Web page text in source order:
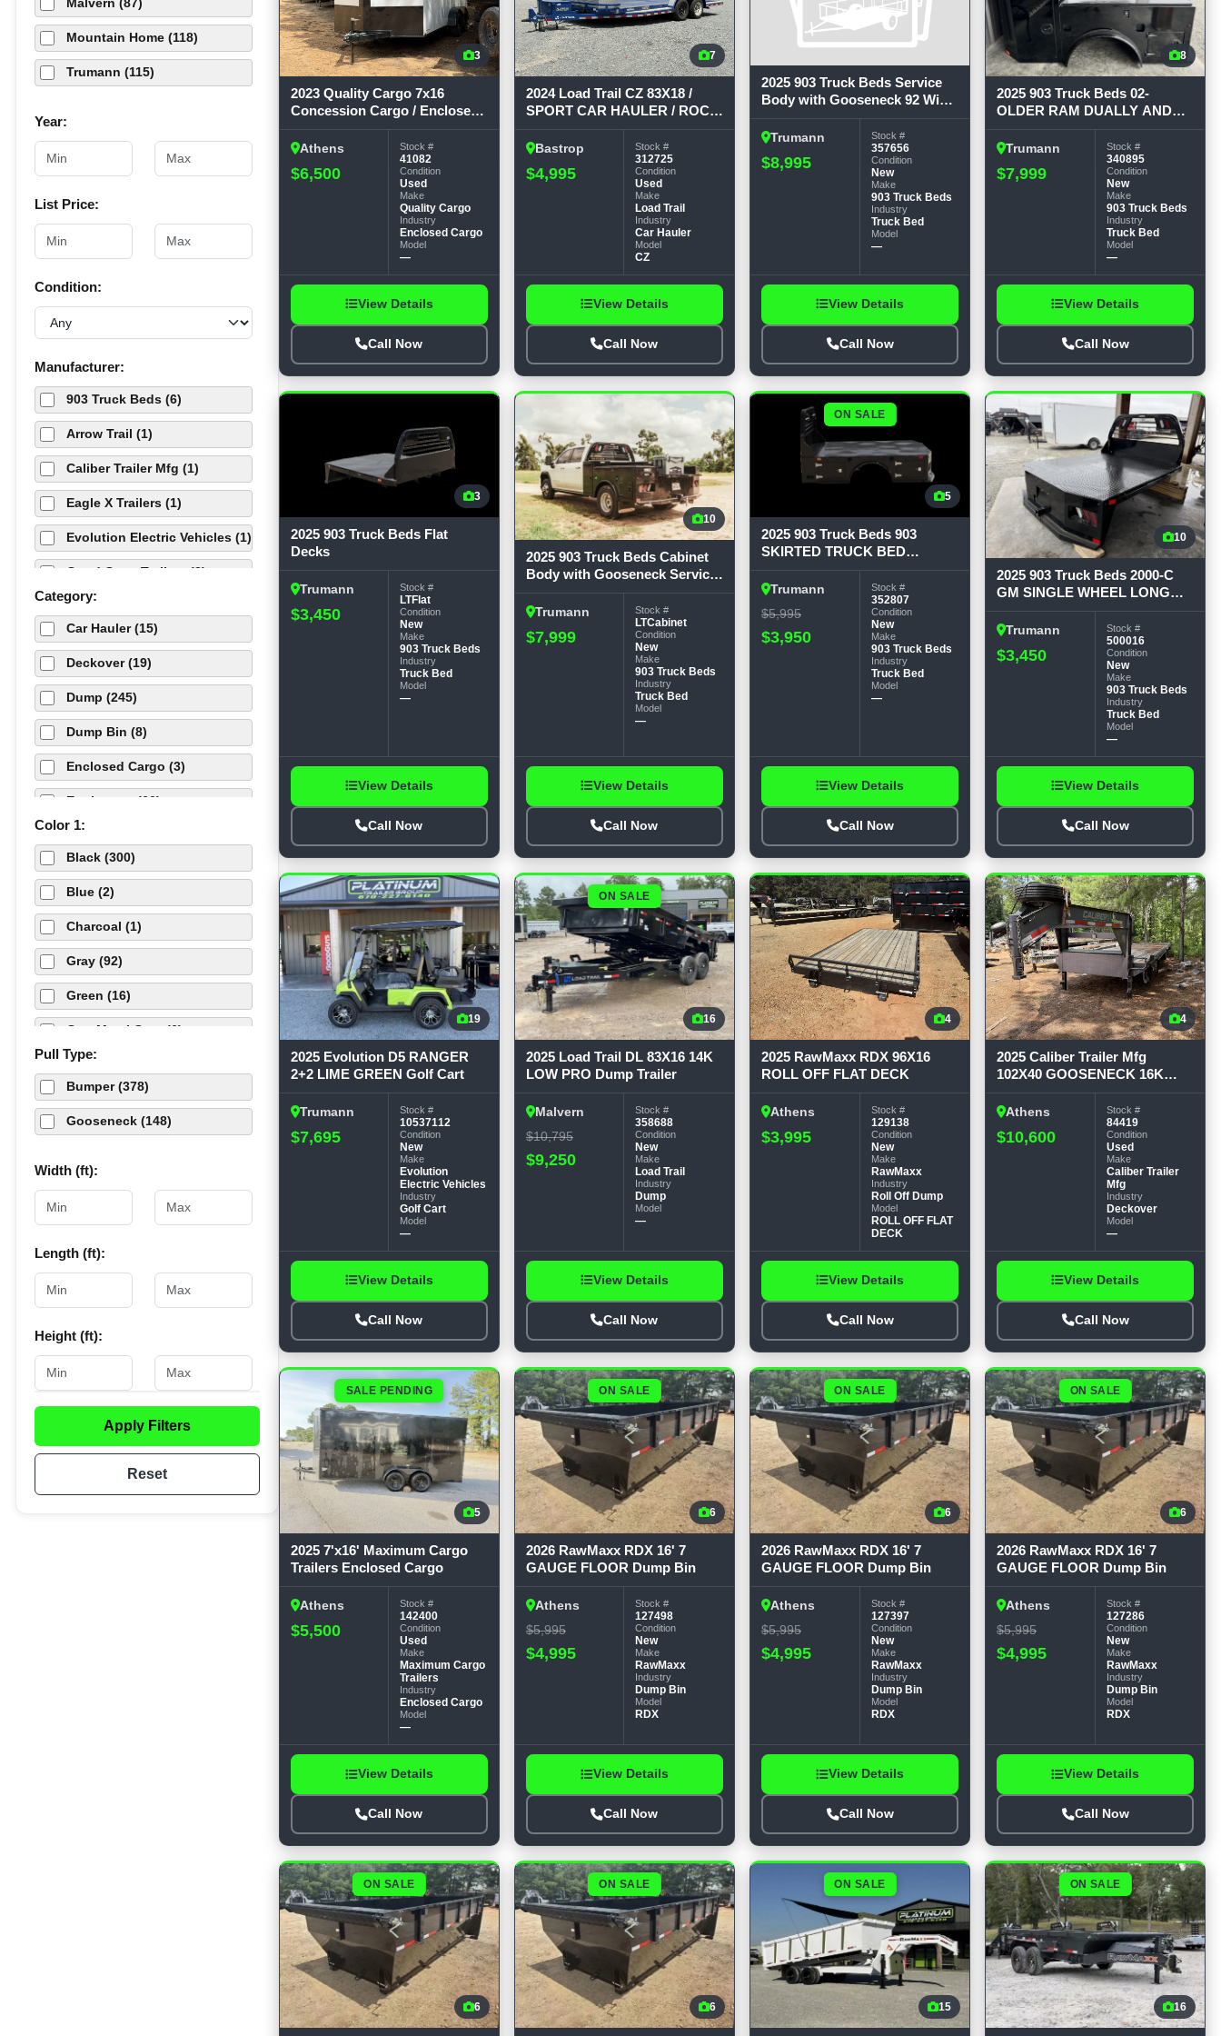
Malvern (87)
Mountain Home (118)
Trumann (115)
Year:
List Price:
Condition:
Manufacturer:
903 Truck Beds (6)
Arrow Trail (1)
Caliber Trailer Mfg (1)
Eagle X Trailers (1)
Evolution Electric Vehicles (1)
Good Guys Trailers (2)
Load Trail (304)
Maximum Cargo Trailers (1)
ORANGE X (13)
PowerLine Cargo (1)
Quality Cargo (1)
RawMaxx (135)
TRAIL MAXX (75)
Category:
Car Hauler (15)
Deckover (19)
Dump (245)
Dump Bin (8)
Enclosed Cargo (3)
Equipment (66)
Fuel (1)
Golf Cart (1)
Hydraulic Dovetails (3)
Roll Off Dump (1)
Stock (3)
Truck Bed (6)
Utility (49)
Color 1:
Black (300)
Blue (2)
Charcoal (1)
Gray (92)
Green (16)
Gun Metal Gray (6)
Orange (4)
Pewter (4)
Red (8)
Silver (35)
Tan (19)
White (23)
Pull Type:
Bumper (378)
Gooseneck (148)
Width (ft):
Length (ft):
Height (ft):
Apply Filters
Reset
3
2023 Quality Cargo 7x16
Concession Cargo / Enclosed
Trailer
Athens
$6,500
Stock #
41082
Condition
Used
Make
Quality Cargo
Industry
Enclosed Cargo
Model
—
View Details
Call Now
7
2024 Load Trail CZ 83X18 /
SPORT CAR HAULER / ROCK
GUARD / TOOL BOX / 7K
GVWR Car Hauler
Bastrop
$4,995
Stock #
312725
Condition
Used
Make
Load Trail
Industry
Car Hauler
Model
CZ
View Details
Call Now
2025 903 Truck Beds Service
Body with Gooseneck 92 Wide,
9'4 long, 60 CTA, 34-1/4
runners
Trumann
$8,995
Stock #
357656
Condition
New
Make
903 Truck Beds
Industry
Truck Bed
Model
—
View Details
Call Now
8
2025 903 Truck Beds 02-
OLDER RAM DUALLY AND
16-OLDER FORD DUALLY
W/FACTORY BED Service
Trumann
$7,999
Stock #
340895
Condition
New
Make
903 Truck Beds
Industry
Truck Bed
Model
—
View Details
Call Now
3
2025 903 Truck Beds Flat
Decks
Trumann
$3,450
Stock #
LTFlat
Condition
New
Make
903 Truck Beds
Industry
Truck Bed
Model
—
View Details
Call Now
10
2025 903 Truck Beds Cabinet
Body with Gooseneck Service
Bodies
Trumann
$7,999
Stock #
LTCabinet
Condition
New
Make
903 Truck Beds
Industry
Truck Bed
Model
—
View Details
Call Now
ON SALE
5
2025 903 Truck Beds 903
SKIRTED TRUCK BED
W/GOOSENECK 84 Wide, 8'6
Long, 58" CTA, 42-1/4" runners
Trumann
$5,995
$3,950
Stock #
352807
Condition
New
Make
903 Truck Beds
Industry
Truck Bed
Model
—
View Details
Call Now
10
2025 903 Truck Beds 2000-C
GM SINGLE WHEEL LONG
WHEEL BASE 84W x 8.5ft L x
56 CTA x 42 RUNNERS Flat
Trumann
$3,450
Stock #
500016
Condition
New
Make
903 Truck Beds
Industry
Truck Bed
Model
—
View Details
Call Now
19
2025 Evolution D5 RANGER
2+2 LIME GREEN Golf Cart
Trumann
$7,695
Stock #
10537112
Condition
New
Make
Evolution
Electric Vehicles
Industry
Golf Cart
Model
—
View Details
Call Now
ON SALE
16
2025 Load Trail DL 83X16 14K
LOW PRO Dump Trailer
Malvern
$10,795
$9,250
Stock #
358688
Condition
New
Make
Load Trail
Industry
Dump
Model
—
View Details
Call Now
4
2025 RawMaxx RDX 96X16
ROLL OFF FLAT DECK
Athens
$3,995
Stock #
129138
Condition
New
Make
RawMaxx
Industry
Roll Off Dump
Model
ROLL OFF FLAT
DECK
View Details
Call Now
4
2025 Caliber Trailer Mfg
102X40 GOOSENECK 16K
GVWR Deckover Trailer
Athens
$10,600
Stock #
84419
Condition
Used
Make
Caliber Trailer
Mfg
Industry
Deckover
Model
—
View Details
Call Now
SALE PENDING
5
2025 7'x16' Maximum Cargo
Trailers Enclosed Cargo
Athens
$5,500
Stock #
142400
Condition
Used
Make
Maximum Cargo
Trailers
Industry
Enclosed Cargo
Model
—
View Details
Call Now
ON SALE
6
2026 RawMaxx RDX 16' 7
GAUGE FLOOR Dump Bin
Athens
$5,995
$4,995
Stock #
127498
Condition
New
Make
RawMaxx
Industry
Dump Bin
Model
RDX
View Details
Call Now
ON SALE
6
2026 RawMaxx RDX 16' 7
GAUGE FLOOR Dump Bin
Athens
$5,995
$4,995
Stock #
127397
Condition
New
Make
RawMaxx
Industry
Dump Bin
Model
RDX
View Details
Call Now
ON SALE
6
2026 RawMaxx RDX 16' 7
GAUGE FLOOR Dump Bin
Athens
$5,995
$4,995
Stock #
127286
Condition
New
Make
RawMaxx
Industry
Dump Bin
Model
RDX
View Details
Call Now
ON SALE
6
ON SALE
6
ON SALE
15
ON SALE
16